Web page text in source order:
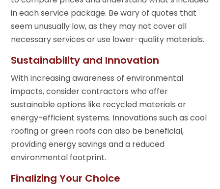
in each service package. Be wary of quotes that
seem unusually low, as they may not cover all
necessary services or use lower-quality materials.
Sustainability and Innovation
With increasing awareness of environmental
impacts, consider contractors who offer
sustainable options like recycled materials or
energy-efficient systems. Innovations such as cool
roofing or green roofs can also be beneficial,
providing energy savings and a reduced
environmental footprint.
Finalizing Your Choice